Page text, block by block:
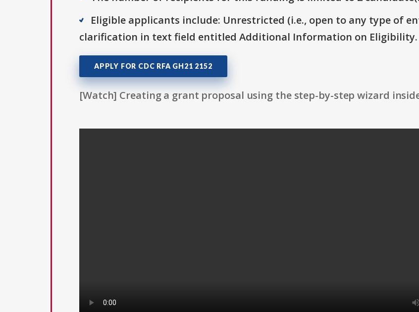
Eligible applicants include: Unrestricted (i.e., open to any type of
clarification in text field entitled Additional Information on Eligibility.
APPLY FOR CDC RFA GH21 2152
[Watch] Creating a grant proposal using the step-by-step wizard